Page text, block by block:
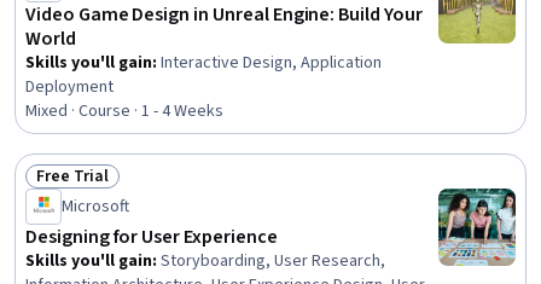
Video Game Design in Unreal Engine: Build Your
World
Skills you'll gain: Interactive Design, Application
Deployment
Mixed · Course · 1 - 4 Weeks
Status: Free Trial
Free Trial
Microsoft
Designing for User Experience
Skills you'll gain: Storyboarding, User Research,